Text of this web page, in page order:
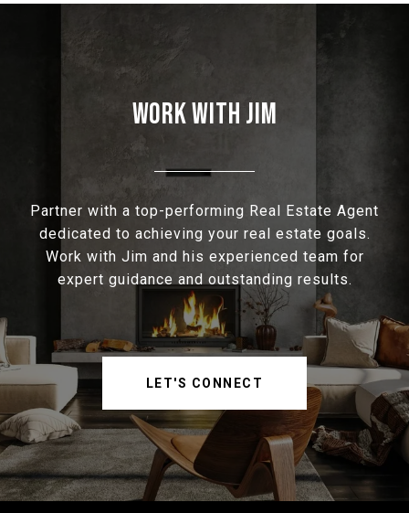
WORK WITH JIM
Partner with a top-performing Real Estate Agent
dedicated to achieving your real estate goals.
Work with Jim and his experienced team for
expert guidance and outstanding results.
LET'S CONNECT